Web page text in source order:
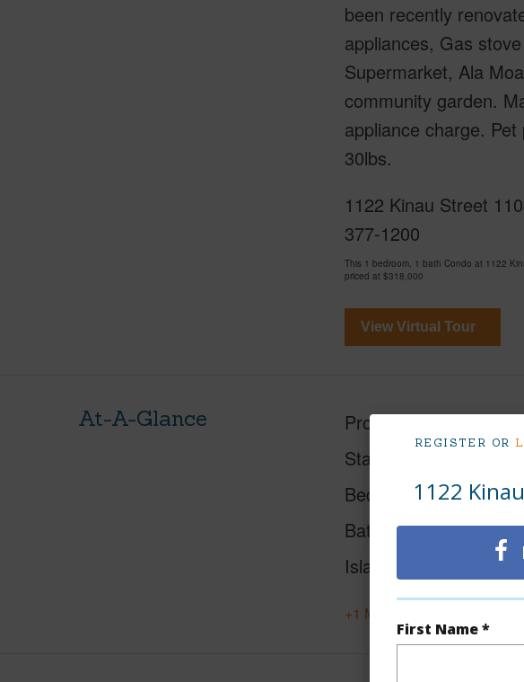
REGISTER OR
1122
First Name *
been recently
appliances, Gas
Supermarket, Ala
community garden.
appliance charge.
30lbs.
1122 Kinau Street
377-1200
This 1 bedroom, 1 bath Condo at 1122
priced at $318,000
View Virtual Tour
At-A-Glance Property Type Condo
Status
Beds
Baths
1
Island
+1 More (Log in to View)